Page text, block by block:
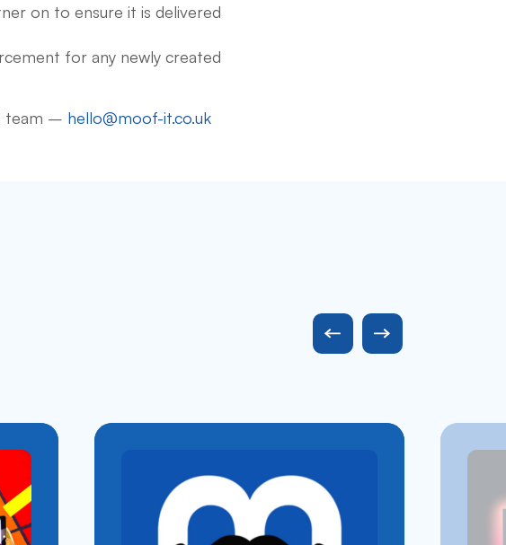
on to ensure it is delivered
for any newly created
team – hello@moof-it.co.uk